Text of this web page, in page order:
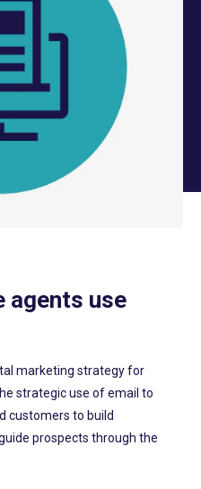
agents use
marketing strategy for
strategic use of email to
customers to build
prospects through the